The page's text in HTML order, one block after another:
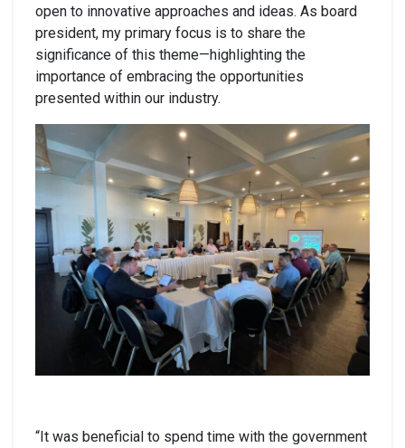
open to innovative approaches and ideas. As board
president, my primary focus is to share the
significance of this theme—highlighting the
importance of embracing the opportunities
presented within our industry.
“It was beneficial to spend time with the government